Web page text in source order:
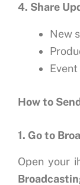
4. Share
New
How to
1. Go to
Open your